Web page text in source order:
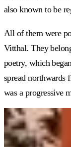
also known to be
All of them were
Vitthal. They
poetry, which
spread northwards
was a progressive